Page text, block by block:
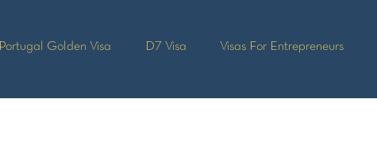
Portugal Golden Visa D7 Visa Visas For Entrepreneurs